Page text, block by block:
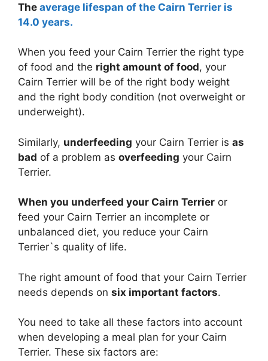
The average lifespan of the Cairn Terrier is
14.0 years.
When you feed your Cairn Terrier the right type
of food and the right amount of food, your
Cairn Terrier will be of the right body weight
and the right body condition (not overweight or
underweight).
Similarly, underfeeding your Cairn Terrier is as
bad of a problem as overfeeding your Cairn
Terrier.
When you underfeed your Cairn Terrier or
feed your Cairn Terrier an incomplete or
unbalanced diet, you reduce your Cairn
Terrier`s quality of life.
The right amount of food that your Cairn Terrier
needs depends on six important factors.
You need to take all these factors into account
when developing a meal plan for your Cairn
Terrier. These six factors are: